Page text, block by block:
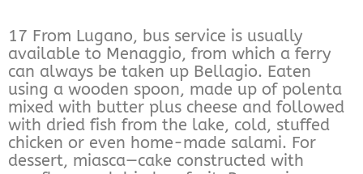
17 From Lugano, bus service is usually
available to Menaggio, from which a ferry
can always be taken up Bellagio. Eaten
using a wooden spoon, made up of polenta
mixed with butter plus cheese and followed
with dried fish from the lake, cold, stuffed
chicken or even home-made salami. For
dessert, miasca—cake constructed with